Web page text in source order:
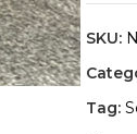
SKU:
Tag: